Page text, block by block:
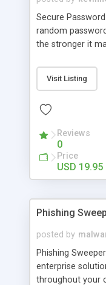
Secure
random
the stronger it
from 1 to 100
works in
� simply select
Visit Listing
Reviews
0
Price
USD 19.95
Phishing
posted by
Phishing
enterprise
throughout your